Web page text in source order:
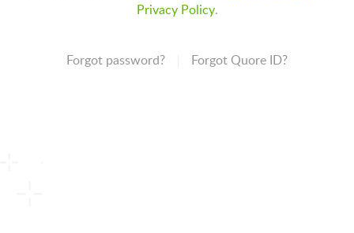
Privacy Policy.
Forgot password? Forgot Quore ID?